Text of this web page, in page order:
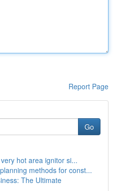
Report Page
Go
hot area ignitor si...
methods for const...
The Ultimate